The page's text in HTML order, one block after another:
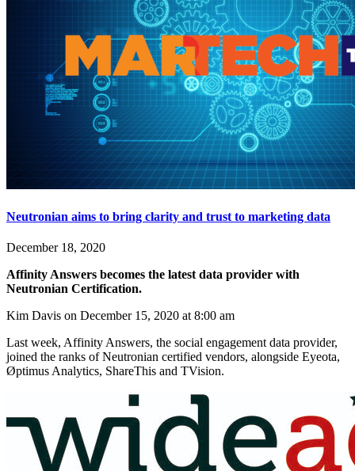
Neutronian aims to bring clarity and trust to marketing data
December 18, 2020
Affinity Answers becomes the latest data provider with
Neutronian Certification.
Kim Davis on December 15, 2020 at 8:00 am
Last week, Affinity Answers, the social engagement data provider,
joined the ranks of Neutronian certified vendors, alongside Eyeota,
Øptimus Analytics, ShareThis and TVision.